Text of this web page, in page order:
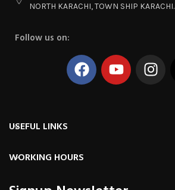
NORTH KARACHI, TOWN SHIP KARACHI.
Follow us on:
USEFUL LINKS
WORKING HOURS